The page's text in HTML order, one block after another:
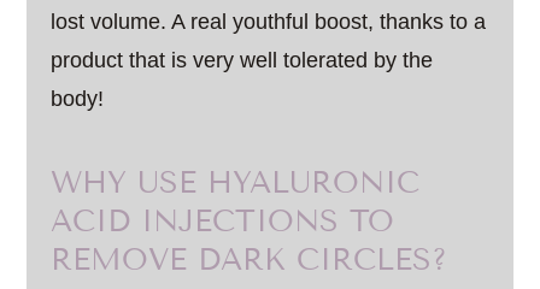
lost volume. A real youthful boost, thanks to a
product that is very well tolerated by the
body!
WHY USE HYALURONIC
ACID INJECTIONS TO
REMOVE DARK CIRCLES?